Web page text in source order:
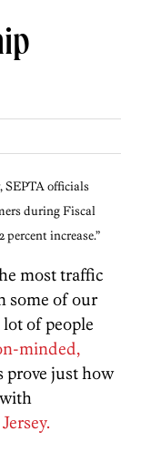
SEPTA officials
during Fiscal
percent increase.”
most traffic
some of our
of people
minded,
prove just how